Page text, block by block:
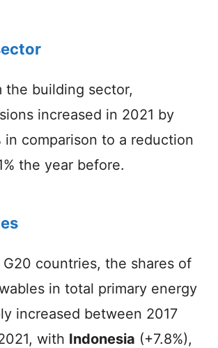
the building sector,
increased in 2021 by
in comparison to a reduction
the year before.
G20 countries, the shares of
in total primary energy
increased between 2017
with Indonesia (+7.8%),